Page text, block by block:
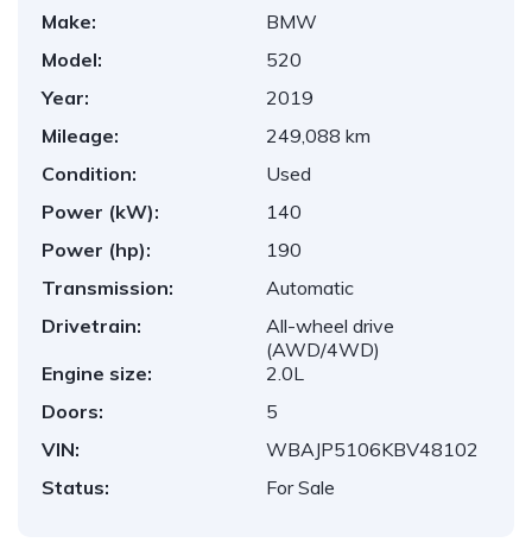
Make:
BMW
Model:
520
Year:
2019
Mileage:
249,088 km
Condition:
Used
Power (kW):
140
Power (hp):
190
Transmission:
Automatic
Drivetrain:
All-wheel drive
(AWD/4WD)
Engine size:
2.0L
Doors:
5
VIN:
WBAJP5106KBV48102
Status:
For Sale